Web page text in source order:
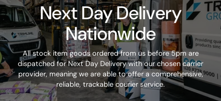
Next Day Delivery
Nationwide
All stock item goods ordered from us before 5pm are
dispatched for Next Day Delivery with our chosen carrier
provider, meaning we are able to offer a comprehensive,
reliable, trackable courier service.